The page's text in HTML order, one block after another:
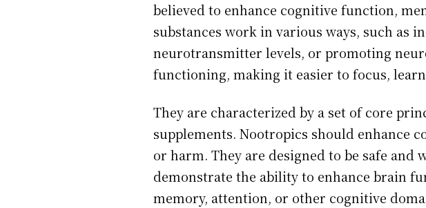
believed to enhance cognitive function,
substances work in various ways, such as
neurotransmitter levels, or promoting
functioning, making it easier to focus,
They are characterized by a set of core
supplements. Nootropics should enhance
or harm. They are designed to be safe
demonstrate the ability to enhance brain
memory, attention, or other cognitive